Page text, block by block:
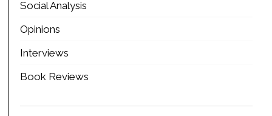
Social Analysis
Opinions
Interviews
Book Reviews